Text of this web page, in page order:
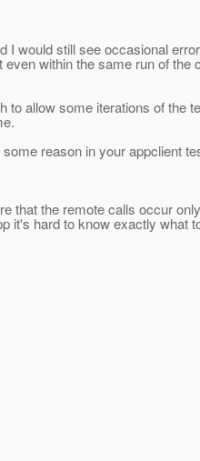
would still see occasional
within the same run of the
allow some iterations of the
reason in your appclient
that the remote calls occur
it's hard to know exactly what